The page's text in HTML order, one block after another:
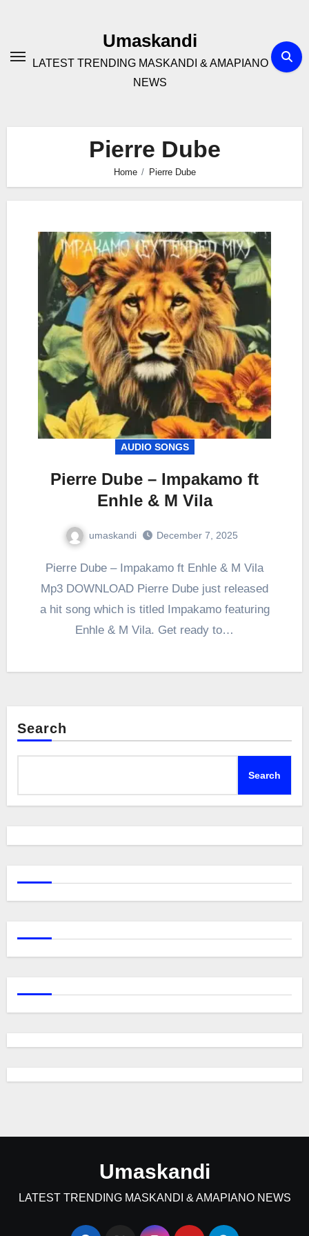
Umaskandi
LATEST TRENDING MASKANDI & AMAPIANO
NEWS
Pierre Dube
Home Pierre Dube
AUDIO SONGS
Pierre Dube – Impakamo ft
Enhle & M Vila
umaskandi December 7, 2025
Pierre Dube – Impakamo ft Enhle & M Vila
Mp3 DOWNLOAD Pierre Dube just released
a hit song which is titled Impakamo featuring
Enhle & M Vila. Get ready to…
Search
Search
Umaskandi
LATEST TRENDING MASKANDI & AMAPIANO NEWS